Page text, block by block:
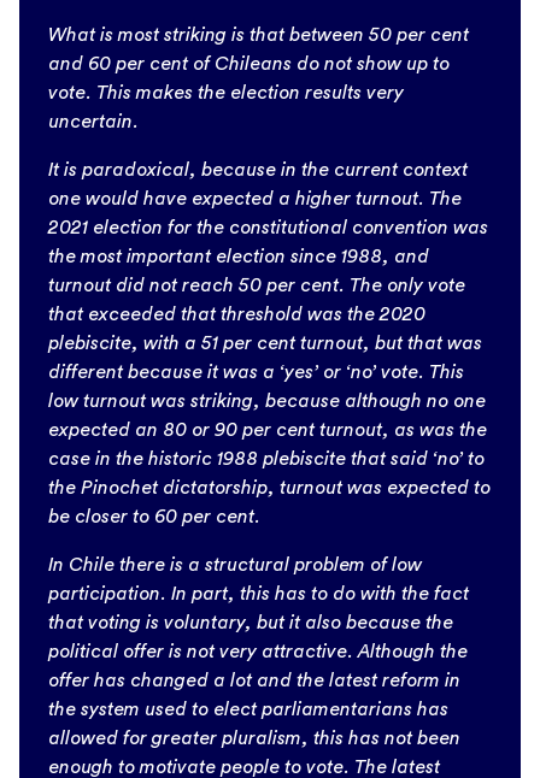
What is most striking is that between 50 per cent
and 60 per cent of Chileans do not show up to
vote. This makes the election results very
uncertain.
It is paradoxical, because in the current context
one would have expected a higher turnout. The
2021 election for the constitutional convention was
the most important election since 1988, and
turnout did not reach 50 per cent. The only vote
that exceeded that threshold was the 2020
plebiscite, with a 51 per cent turnout, but that was
different because it was a ‘yes’ or ‘no’ vote. This
low turnout was striking, because although no one
expected an 80 or 90 per cent turnout, as was the
case in the historic 1988 plebiscite that said ‘no’ to
the Pinochet dictatorship, turnout was expected to
be closer to 60 per cent.
In Chile there is a structural problem of low
participation. In part, this has to do with the fact
that voting is voluntary, but it also because the
political offer is not very attractive. Although the
offer has changed a lot and the latest reform in
the system used to elect parliamentarians has
allowed for greater pluralism, this has not been
enough to motivate people to vote. The latest